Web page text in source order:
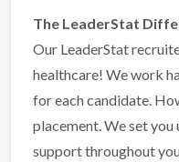
The LeaderStat
Our LeaderStat
healthcare! We work
for each candidate.
placement. We set
support throughout